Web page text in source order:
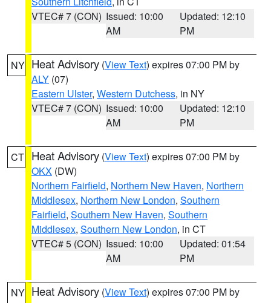
VTEC# 7 (CON) Issued: 10:00
AM
Updated: 12:10
PM
NY Heat Advisory (View Text) expires 07:00 PM by
ALY (07)
Eastern Ulster, Western Dutchess, in NY
VTEC# 7 (CON) Issued: 10:00
AM
Updated: 12:10
PM
CT Heat Advisory (View Text) expires 07:00 PM by
OKX (DW)
Northern Fairfield, Northern New Haven, Northern
Middlesex, Northern New London, Southern
Fairfield, Southern New Haven, Southern
Middlesex, Southern New London, in CT
VTEC# 5 (CON) Issued: 10:00
AM
Updated: 01:54
PM
NY Heat Advisory (View Text) expires 07:00 PM by